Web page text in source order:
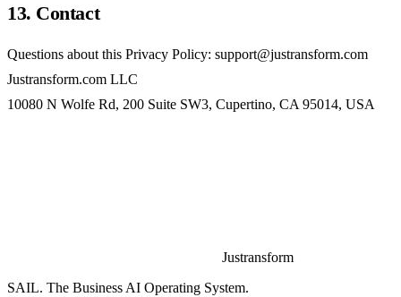
13. Contact
Questions about this Privacy Policy: support@justransform.com
Justransform.com LLC
10080 N Wolfe Rd, 200 Suite SW3, Cupertino, CA 95014, USA
Justransform
SAIL. The Business AI Operating System.